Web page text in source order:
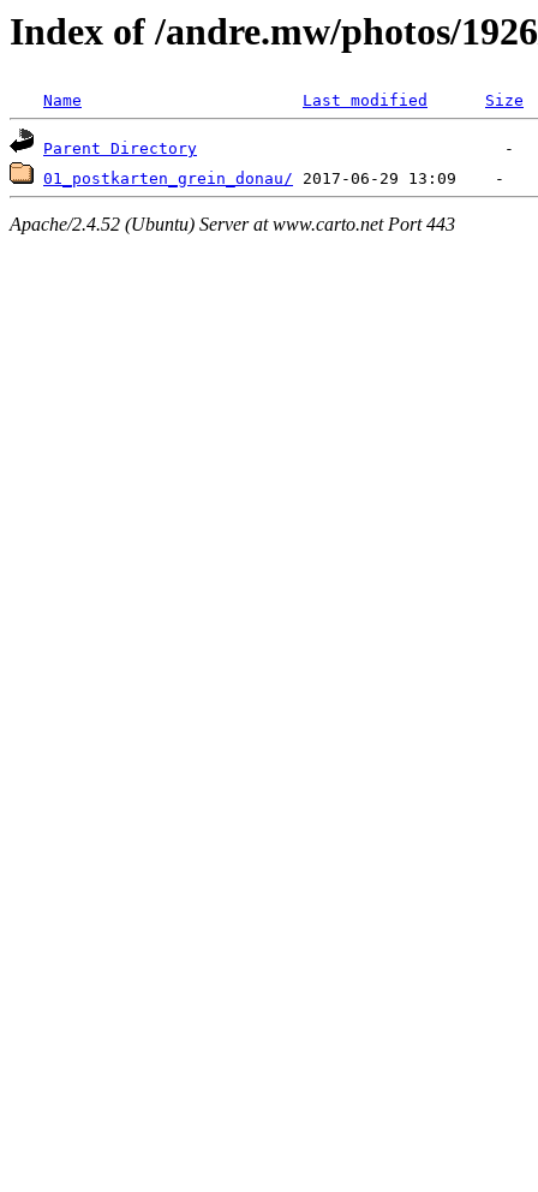
Index of /andre.mw/photos/
Name Last modified Size
Parent Directory
01_postkarten_grein_donau/
Apache/2.4.52 (Ubuntu) Server at www.carto.net Port 443